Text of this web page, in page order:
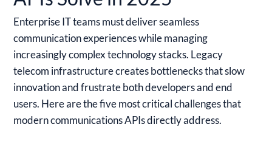
Enterprise IT teams must deliver seamless
communication experiences while managing
increasingly complex technology stacks. Legacy
telecom infrastructure creates bottlenecks that slow
innovation and frustrate both developers and end
users. Here are the five most critical challenges that
modern communications APIs directly address.